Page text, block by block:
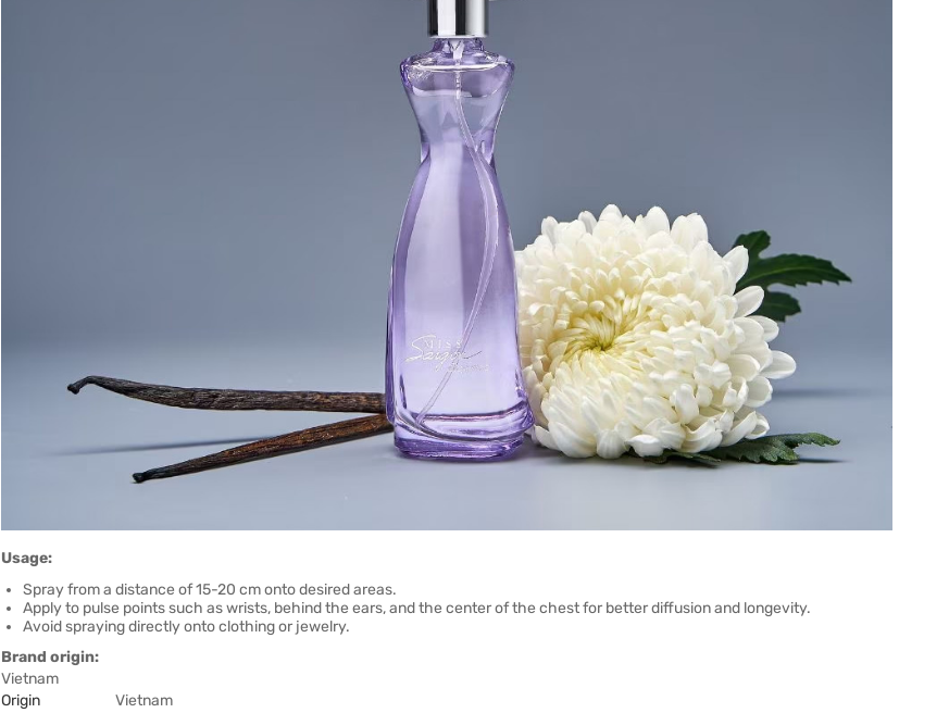
Usage:
Spray from a distance of 15-20 cm onto desired areas.
Apply to pulse points such as wrists, behind the ears, and the center of the chest for better diffusion and longevity.
Avoid spraying directly onto clothing or jewelry.
Brand origin:
Vietnam
Origin
Vietnam